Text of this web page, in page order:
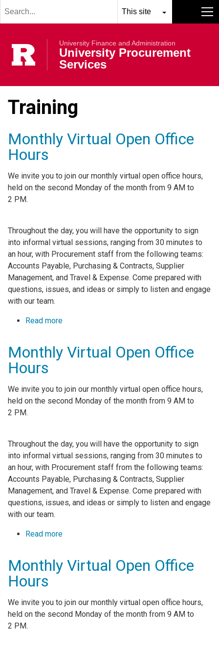
term
search
Rutgers
University Finance and Administration
University Procurement
Services
Training
Monthly Virtual Open Office
Hours
We invite you to join our monthly virtual open office hours,
held on the second Monday of the month from 9 AM to
2 PM.
Throughout the day, you will have the opportunity to sign
into informal virtual sessions, ranging from 30 minutes to
an hour, with Procurement staff from the following teams:
Accounts Payable, Purchasing & Contracts, Supplier
Management, and Travel & Expense. Come prepared with
questions, issues, and ideas or simply to listen and engage
with our team.
Read more
Monthly Virtual Open Office
Hours
We invite you to join our monthly virtual open office hours,
held on the second Monday of the month from 9 AM to
2 PM.
Throughout the day, you will have the opportunity to sign
into informal virtual sessions, ranging from 30 minutes to
an hour, with Procurement staff from the following teams:
Accounts Payable, Purchasing & Contracts, Supplier
Management, and Travel & Expense. Come prepared with
questions, issues, and ideas or simply to listen and engage
with our team.
Read more
Monthly Virtual Open Office
Hours
We invite you to join our monthly virtual open office hours,
held on the second Monday of the month from 9 AM to
2 PM.